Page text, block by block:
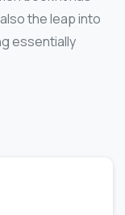
the leap into
essentially